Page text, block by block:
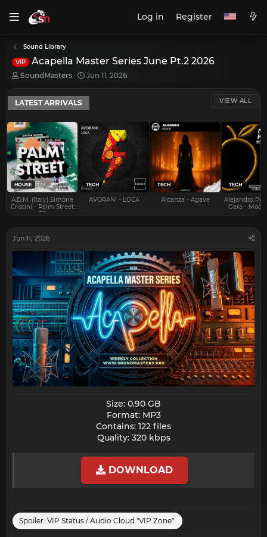
Log in Register
Sound Library
VIP Acapella Master Series June Pt.2 2026
T
r
e
a
d
s
t
a
r
t
e
r
SoundMasters
S
a
t
a
Jun 11, 2026
LATEST ARRIVALS VIEW ALL
HOUSE
A.D.M. (Italy) Simone
Cristini - Palm Street
EP
TECH
AVORANI - LOCA
TECH
Alcanza - Agave
TECH
Alejandro
Gara -
Jun 11, 2026
Size: 0.90 GB
Format: MP3
Contains: 122 files
Quality: 320 kbps​
DOWNLOAD
Spoiler: VIP Status / Audio Cloud "VIP Zone":